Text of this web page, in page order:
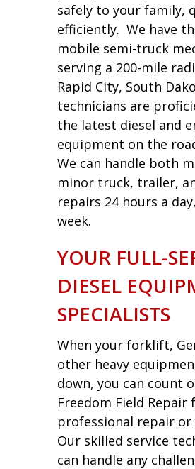
safely to your family,
efficiently. We have
mobile semi-truck
serving a 200-mile
Rapid City, South
technicians are
the latest diesel and
equipment on the
We can handle both
minor truck, trailer,
repairs 24 hours a
week.
YOUR FULL-
DIESEL
SPECIALISTS
When your forklift,
other heavy
down, you can count
Freedom Field Repair
professional repair or
Our skilled service
can handle any